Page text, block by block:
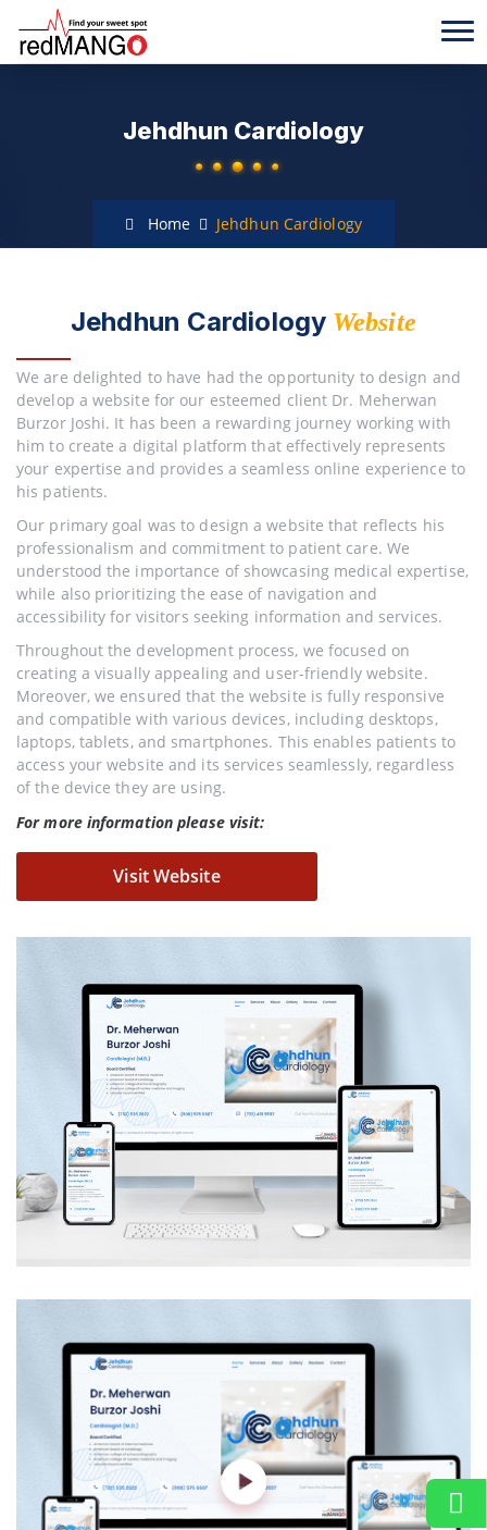
Jehdhun Cardiology
Home Jehdhun Cardiology
Jehdhun Cardiology Website
We are delighted to have had the opportunity to design and
develop a website for our esteemed client Dr. Meherwan
Burzor Joshi. It has been a rewarding journey working with
him to create a digital platform that effectively represents
your expertise and provides a seamless online experience to
his patients.
Our primary goal was to design a website that reflects his
professionalism and commitment to patient care. We
understood the importance of showcasing medical expertise,
while also prioritizing the ease of navigation and
accessibility for visitors seeking information and services.
Throughout the development process, we focused on
creating a visually appealing and user-friendly website.
Moreover, we ensured that the website is fully responsive
and compatible with various devices, including desktops,
laptops, tablets, and smartphones. This enables patients to
access your website and its services seamlessly, regardless
of the device they are using.
For more information please visit:
Visit Website